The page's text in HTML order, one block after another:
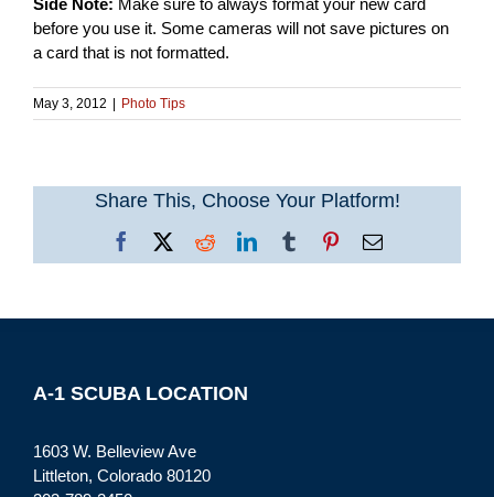
Side Note: Make sure to always format your new card
before you use it. Some cameras will not save pictures on
a card that is not formatted.
May 3, 2012 Photo Tips
Share This, Choose Your Platform!
Facebook RedditLinkedInTumblrPinterestEmail
A-1 SCUBA LOCATION
1603 W. Belleview Ave
Littleton, Colorado 80120